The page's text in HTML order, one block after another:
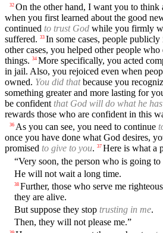
32 On the other hand, I want you to think
when you first learned about the good
continued to trust God while you firmly
suffered. 33 In some cases, people
other cases, you helped other people who
things. 34 More specifically, you acted
in jail. Also, you rejoiced even when
owned. You did thatbecause you
something greater and more lasting for
be confident that God will do what he
rewards those who are confident in this
36 As you can see, you need to continue
once you have done what God desires,
promised to give to you. 37 Here is what a
“Very soon, the person who is going
He will not wait a long time.
38 Further, those who serve me
they are alive.
But suppose they stop trusting in me.
Then, they will not please me.”